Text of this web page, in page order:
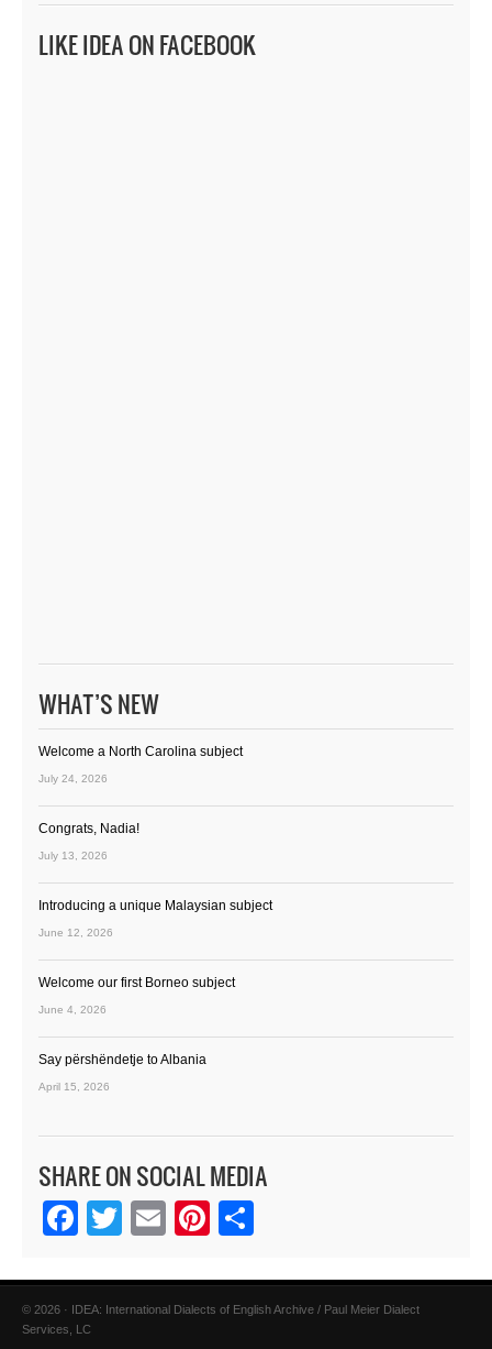
LIKE IDEA ON FACEBOOK
WHAT’S NEW
Welcome a North Carolina subject
July 24, 2026
Congrats, Nadia!
July 13, 2026
Introducing a unique Malaysian subject
June 12, 2026
Welcome our first Borneo subject
June 4, 2026
Say përshëndetje to Albania
April 15, 2026
SHARE ON SOCIAL MEDIA
Facebook
Twitter
EmailPinterest
© 2026 · IDEA: International Dialects of English Archive / Paul Meier Dialect
Services, LC